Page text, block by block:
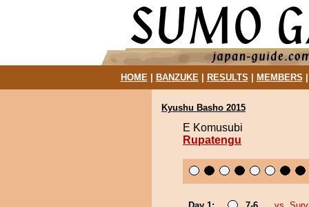
HOME| BANZUKE| RESULTS MEMBERS
Kyushu Basho 2015
E Komusubi
Rupatengu